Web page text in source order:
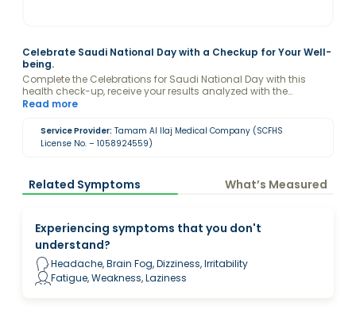
Celebrate Saudi National Day with a Checkup for Your Well-
being.
Complete the Celebrations for Saudi National Day with this
health check-up, receive your results analyzed with the
guidance of a Valeo Health Coach and keep your levels
Read more
Service Provider: Tamam Al Ilaj Medical Company (SCFHS
License No. – 1058924559)
Related Symptoms What’s Measured
Experiencing symptoms that you don't
understand?
Headache, Brain Fog, Dizziness, Irritability
Fatigue, Weakness, Laziness